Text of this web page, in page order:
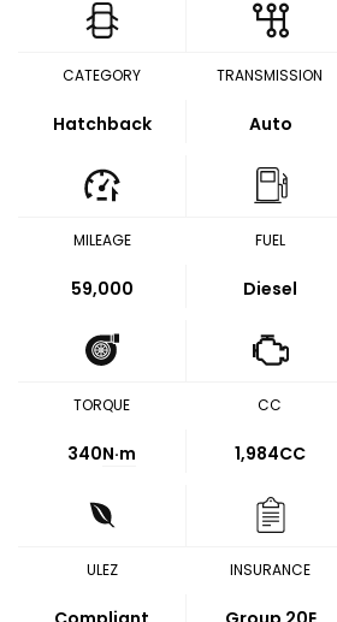
CATEGORY
Hatchback
TRANSMISSION
Auto
MILEAGE
59,000
FUEL
Diesel
TORQUE
340N·m
CC
1,984CC
ULEZ INSURANCE